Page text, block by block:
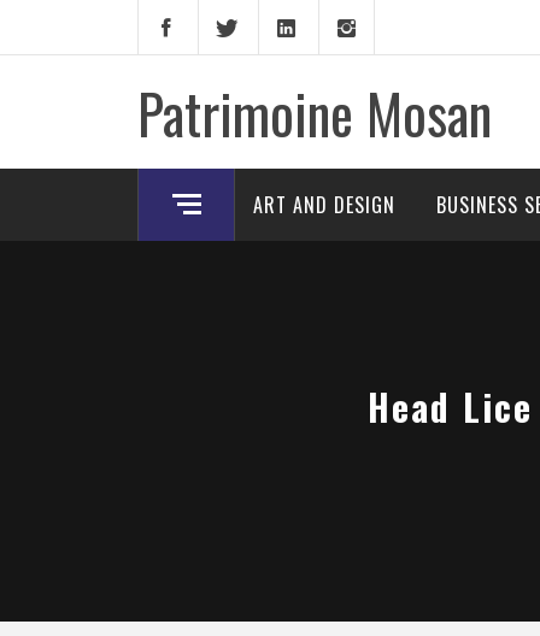
Patrimoine Mosan
ART AND DESIGN BUSINESS
Head